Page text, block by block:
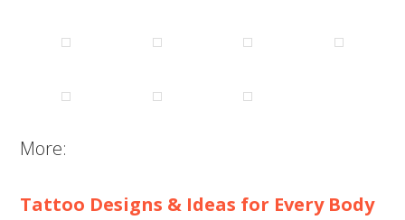
More:
Tattoo Designs & Ideas for Every Body